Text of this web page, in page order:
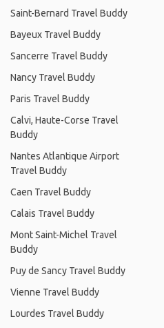
Saint-Bernard Travel Buddy
Bayeux Travel Buddy
Sancerre Travel Buddy
Nancy Travel Buddy
Paris Travel Buddy
Calvi, Haute-Corse Travel
Buddy
Nantes Atlantique Airport
Travel Buddy
Caen Travel Buddy
Calais Travel Buddy
Mont Saint-Michel Travel
Buddy
Puy de Sancy Travel Buddy
Vienne Travel Buddy
Lourdes Travel Buddy